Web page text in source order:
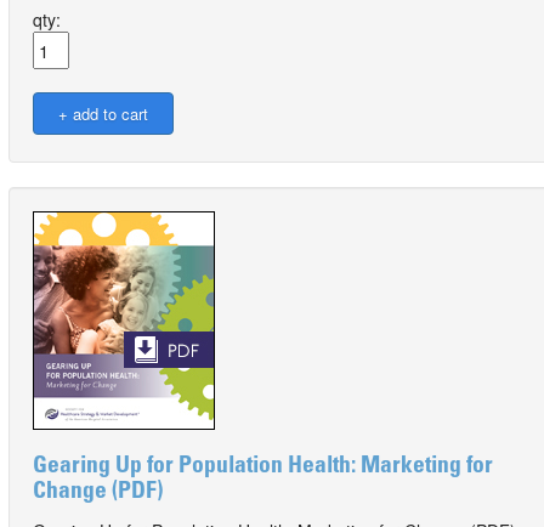
qty:
Gearing Up for Population Health: Marketing for
Change (PDF)